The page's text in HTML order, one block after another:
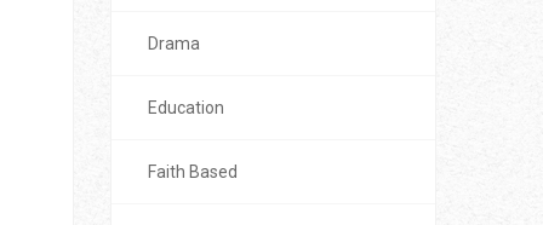
Drama
Education
Faith Based